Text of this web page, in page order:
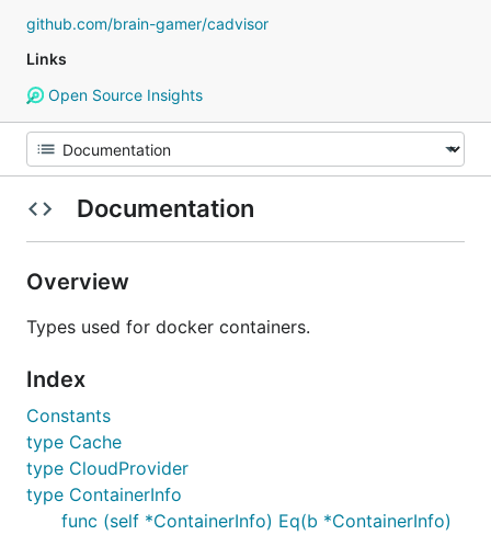
github.com/brain-gamer/cadvisor
Links
Open Source Insights
Documentation
Overview
Types used for docker containers.
Index
Constants
type Cache
type CloudProvider
type ContainerInfo
func (self *ContainerInfo) Eq(b *ContainerInfo)